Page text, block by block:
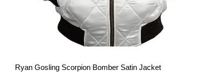
View More
Ryan Gosling Scorpion Bomber Satin Jacket